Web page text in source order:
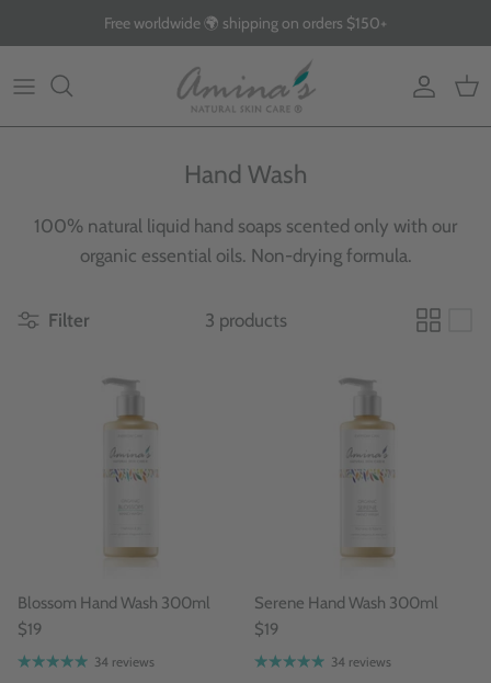
to
content
Free worldwide 🌍 shipping on orders $150+
By Product
Our Story
Giving Back
The Blog
Hand Wash
100% natural liquid hand soaps scented only with our
organic essential oils. Non-drying formula.
Filter 3 products
Blossom Hand Wash 300ml
$19
34 reviews
Serene Hand Wash 300ml
$19
34 reviews